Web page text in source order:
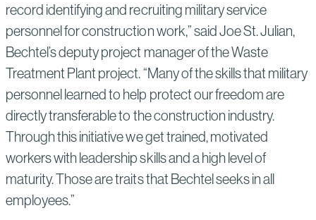
record identifying and recruiting military service
personnel for construction work,” said Joe St. Julian,
Bechtel’s deputy project manager of the Waste
Treatment Plant project. “Many of the skills that military
personnel learned to help protect our freedom are
directly transferable to the construction industry.
Through this initiative we get trained, motivated
workers with leadership skills and a high level of
maturity. Those are traits that Bechtel seeks in all
employees.”